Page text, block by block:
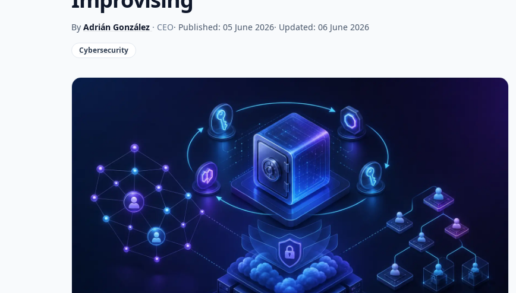
By Adrián González · CEO· Published: 05 June 2026· Updated: 06 June 2026
Cybersecurity